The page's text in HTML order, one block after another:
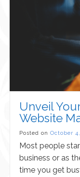
Unveil
Website
Posted on October
Most people
business or as
time you get